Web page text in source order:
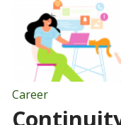
Career